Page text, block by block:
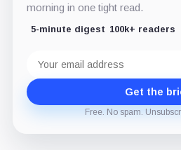
morning in one tight read.
5-minute digest 100k+ readers
address
Get the
Free. No spam.